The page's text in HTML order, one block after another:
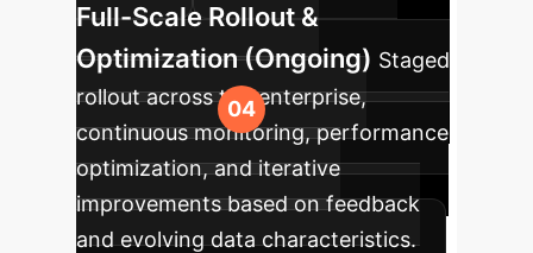
Full-Scale Rollout &
Optimization (Ongoing) Staged
rollout across the enterprise,
continuous monitoring, performance
optimization, and iterative
improvements based on feedback
and evolving data characteristics.